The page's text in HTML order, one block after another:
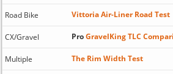
Road Bike Vittoria Air-Liner Road Test
CX/Gravel ProGravelKing TLC
Multiple The Rim Width Test